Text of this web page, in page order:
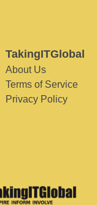
TakingITGlobal
About Us
Terms of Service
Privacy Policy